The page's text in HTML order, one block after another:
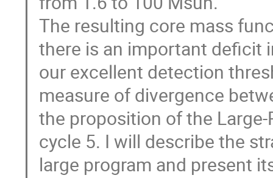
The resulting core mass
there is an important deficit
our excellent detection
measure of divergence
the proposition of the
cycle 5. I will describe the
large program and present